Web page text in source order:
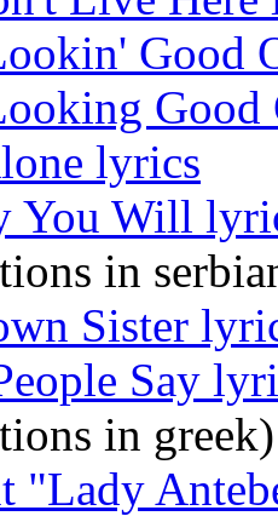
Good
Good
lyrics
You Will
in
Sister
Say
in greek)
"Lady